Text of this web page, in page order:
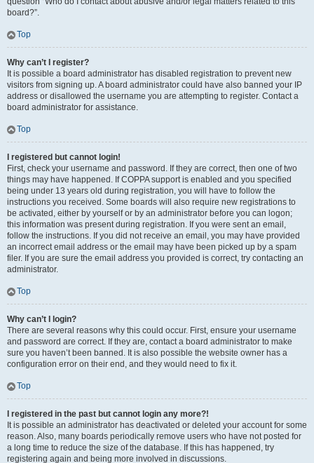
board?”.
Top
Why can’t I register?
It is possible a board administrator has disabled registration to prevent new
visitors from signing up. A board administrator could have also banned your IP
address or disallowed the username you are attempting to register. Contact a
board administrator for assistance.
Top
I registered but cannot login!
First, check your username and password. If they are correct, then one of two
things may have happened. If COPPA support is enabled and you specified
being under 13 years old during registration, you will have to follow the
instructions you received. Some boards will also require new registrations to
be activated, either by yourself or by an administrator before you can logon;
this information was present during registration. If you were sent an email,
follow the instructions. If you did not receive an email, you may have provided
an incorrect email address or the email may have been picked up by a spam
filer. If you are sure the email address you provided is correct, try contacting an
administrator.
Top
Why can’t I login?
There are several reasons why this could occur. First, ensure your username
and password are correct. If they are, contact a board administrator to make
sure you haven’t been banned. It is also possible the website owner has a
configuration error on their end, and they would need to fix it.
Top
I registered in the past but cannot login any more?!
It is possible an administrator has deactivated or deleted your account for some
reason. Also, many boards periodically remove users who have not posted for
a long time to reduce the size of the database. If this has happened, try
registering again and being more involved in discussions.